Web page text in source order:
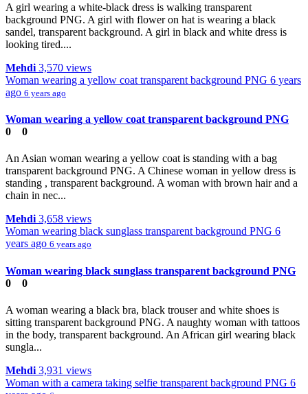
A girl wearing a white-black dress is walking transparent
background PNG. A girl with flower on hat is wearing a black
sandel, transparent background. A girl in black and white dress is
looking tired....
Mehdi 3,570 views
Woman wearing a yellow coat transparent background PNG 6 years
ago 6 years ago
Woman wearing a yellow coat transparent background PNG
0
0
An Asian woman wearing a yellow coat is standing with a bag
transparent background PNG. A Chinese woman in yellow dress is
standing , transparent background. A woman with brown hair and a
chain in nec...
Mehdi 3,658 views
Woman wearing black sunglass transparent background PNG 6
years ago 6 years ago
Woman wearing black sunglass transparent background PNG
0
0
A woman wearing a black bra, black trouser and white shoes is
sitting transparent background PNG. A naughty woman with tattoos
in the body, transparent background. An African girl wearing black
sungla...
Mehdi 3,931 views
Woman with a camera taking selfie transparent background PNG 6